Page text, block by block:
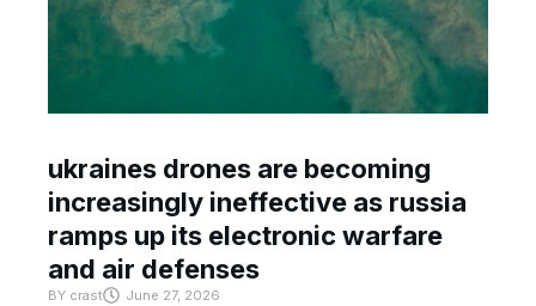
ukraines drones are becoming
increasingly ineffective as russia
ramps up its electronic warfare
and air defenses
BY crast June 27, 2026